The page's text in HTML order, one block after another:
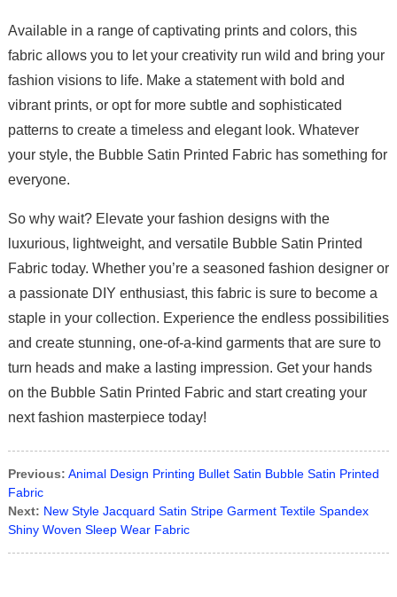
Available in a range of captivating prints and colors, this
fabric allows you to let your creativity run wild and bring your
fashion visions to life. Make a statement with bold and
vibrant prints, or opt for more subtle and sophisticated
patterns to create a timeless and elegant look. Whatever
your style, the Bubble Satin Printed Fabric has something for
everyone.
So why wait? Elevate your fashion designs with the
luxurious, lightweight, and versatile Bubble Satin Printed
Fabric today. Whether you’re a seasoned fashion designer or
a passionate DIY enthusiast, this fabric is sure to become a
staple in your collection. Experience the endless possibilities
and create stunning, one-of-a-kind garments that are sure to
turn heads and make a lasting impression. Get your hands
on the Bubble Satin Printed Fabric and start creating your
next fashion masterpiece today!
Previous: Animal Design Printing Bullet Satin Bubble Satin Printed
Fabric
Next: New Style Jacquard Satin Stripe Garment Textile Spandex
Shiny Woven Sleep Wear Fabric